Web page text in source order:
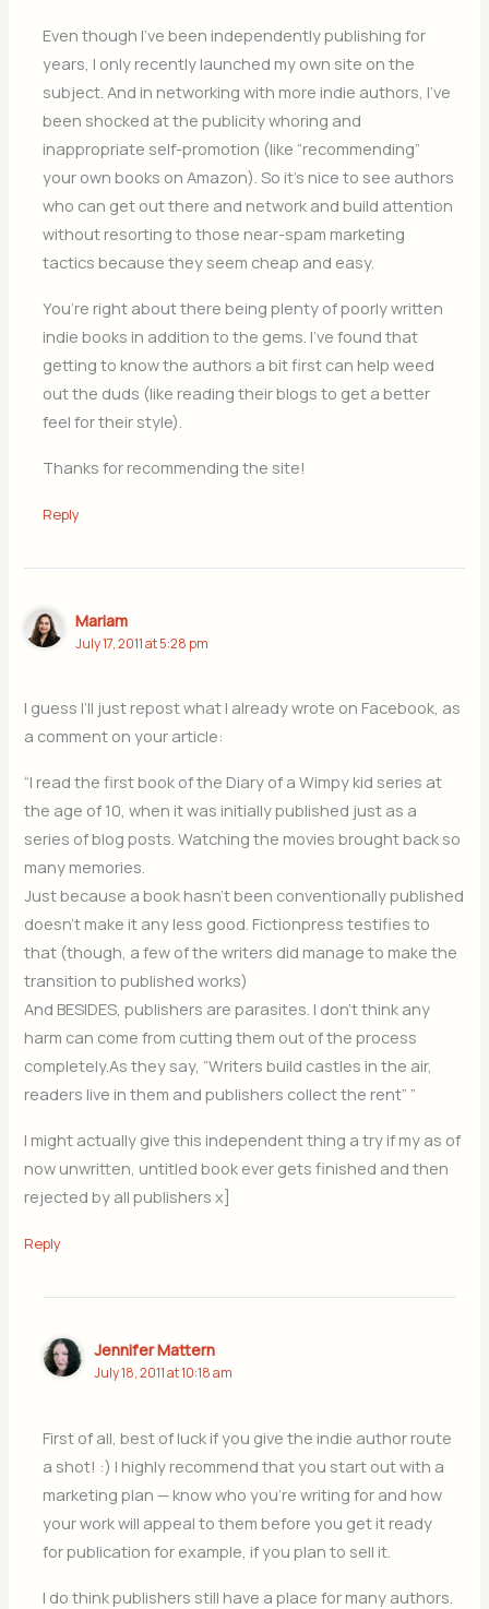
Even though I’ve been independently publishing for
years, I only recently launched my own site on the
subject. And in networking with more indie authors, I’ve
been shocked at the publicity whoring and
inappropriate self-promotion (like “recommending”
your own books on Amazon). So it’s nice to see authors
who can get out there and network and build attention
without resorting to those near-spam marketing
tactics because they seem cheap and easy.
You’re right about there being plenty of poorly written
indie books in addition to the gems. I’ve found that
getting to know the authors a bit first can help weed
out the duds (like reading their blogs to get a better
feel for their style).
Thanks for recommending the site!
Reply
Mariam
July 17, 2011 at 5:28 pm
I guess I’ll just repost what I already wrote on Facebook, as
a comment on your article:
“I read the first book of the Diary of a Wimpy kid series at
the age of 10, when it was initially published just as a
series of blog posts. Watching the movies brought back so
many memories.
Just because a book hasn’t been conventionally published
doesn’t make it any less good. Fictionpress testifies to
that (though, a few of the writers did manage to make the
transition to published works)
And BESIDES, publishers are parasites. I don’t think any
harm can come from cutting them out of the process
completely.As they say, “Writers build castles in the air,
readers live in them and publishers collect the rent” ”
I might actually give this independent thing a try if my as of
now unwritten, untitled book ever gets finished and then
rejected by all publishers x]
Reply
Jennifer Mattern
July 18, 2011 at 10:18 am
First of all, best of luck if you give the indie author route
a shot! :) I highly recommend that you start out with a
marketing plan — know who you’re writing for and how
your work will appeal to them before you get it ready
for publication for example, if you plan to sell it.
I do think publishers still have a place for many authors.